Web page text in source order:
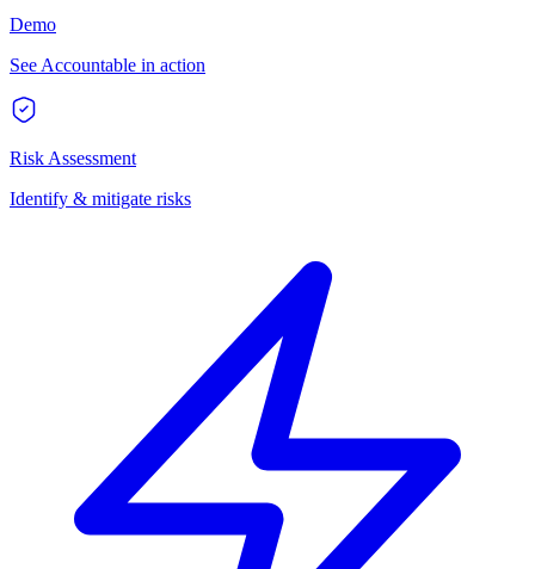
Demo
See Accountable in action
Risk Assessment
Identify & mitigate risks